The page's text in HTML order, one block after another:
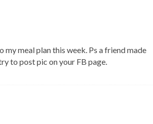
meal plan this week. Ps a friend made
to post pic on your FB page.